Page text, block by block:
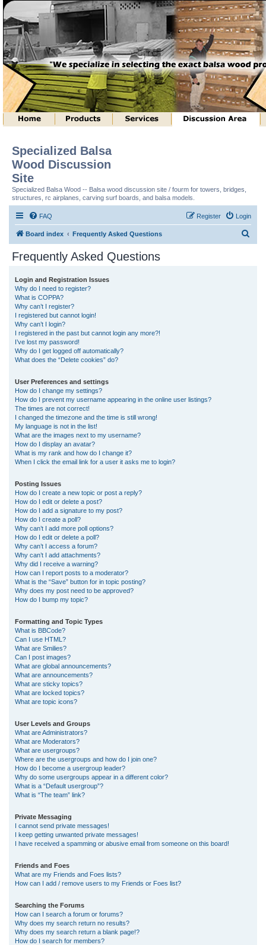
Specialized Balsa
Wood Discussion
Site
Specialized Balsa Wood -- Balsa wood discussion site / fourm for towers, bridges,
structures, rc airplanes, carving surf boards, and balsa models.
FAQ Login
Register
Board index Frequently Asked Questions
Frequently Asked Questions
Login and Registration Issues
Why do I need to register?
What is COPPA?
Why can’t I register?
I registered but cannot login!
Why can’t I login?
I registered in the past but cannot login any more?!
I’ve lost my password!
Why do I get logged off automatically?
What does the “Delete cookies” do?
User Preferences and settings
How do I change my settings?
How do I prevent my username appearing in the online user listings?
The times are not correct!
I changed the timezone and the time is still wrong!
My language is not in the list!
What are the images next to my username?
How do I display an avatar?
What is my rank and how do I change it?
When I click the email link for a user it asks me to login?
Posting Issues
How do I create a new topic or post a reply?
How do I edit or delete a post?
How do I add a signature to my post?
How do I create a poll?
Why can’t I add more poll options?
How do I edit or delete a poll?
Why can’t I access a forum?
Why can’t I add attachments?
Why did I receive a warning?
How can I report posts to a moderator?
What is the “Save” button for in topic posting?
Why does my post need to be approved?
How do I bump my topic?
Formatting and Topic Types
What is BBCode?
Can I use HTML?
What are Smilies?
Can I post images?
What are global announcements?
What are announcements?
What are sticky topics?
What are locked topics?
What are topic icons?
User Levels and Groups
What are Administrators?
What are Moderators?
What are usergroups?
Where are the usergroups and how do I join one?
How do I become a usergroup leader?
Why do some usergroups appear in a different color?
What is a “Default usergroup”?
What is “The team” link?
Private Messaging
I cannot send private messages!
I keep getting unwanted private messages!
I have received a spamming or abusive email from someone on this board!
Friends and Foes
What are my Friends and Foes lists?
How can I add / remove users to my Friends or Foes list?
Searching the Forums
How can I search a forum or forums?
Why does my search return no results?
Why does my search return a blank page!?
How do I search for members?